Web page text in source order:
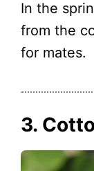
In the
from the
for mates.
3.